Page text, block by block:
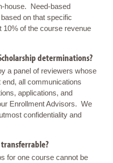
house. Need-based
on that specific
10% of the course revenue
determinations?
a panel of reviewers whose
all communications
applications, and
Enrollment Advisors. We
confidentiality and
transferrable?
for one course cannot be